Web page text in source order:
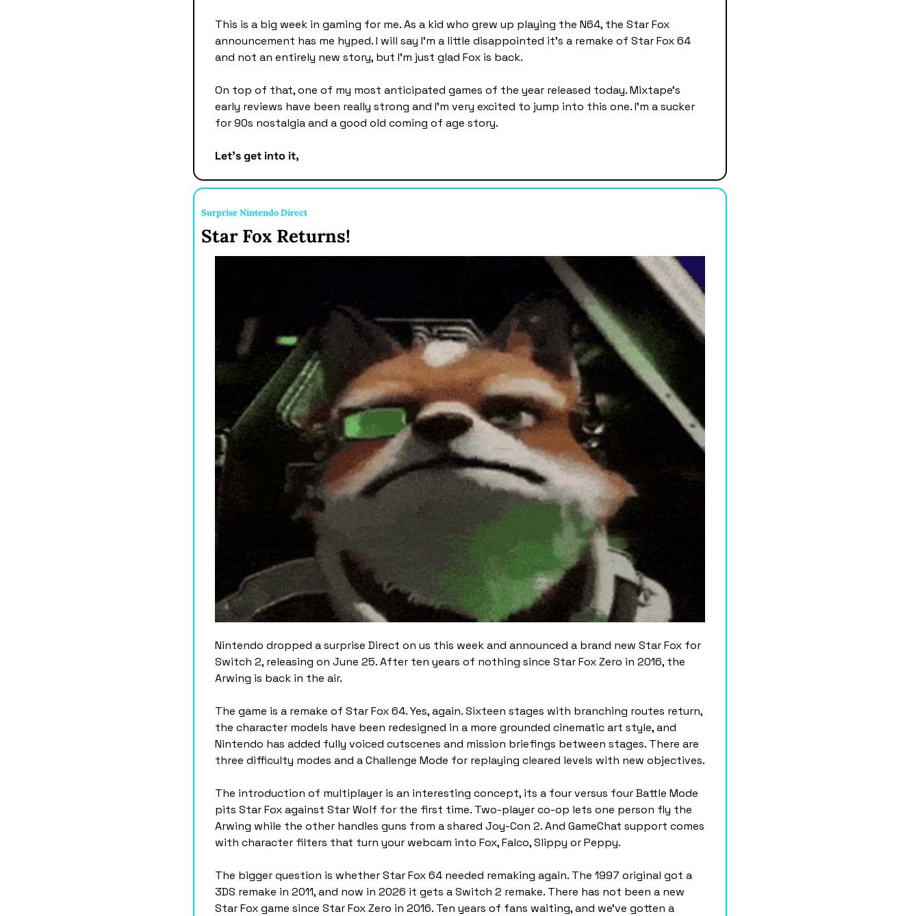
This is a big week in gaming for me. As a kid who grew up playing the N64, the Star Fox
announcement has me hyped. I will say I'm a little disappointed it's a remake of Star Fox 64
and not an entirely new story, but I'm just glad Fox is back.
On top of that, one of my most anticipated games of the year released today. Mixtape's
early reviews have been really strong and I'm very excited to jump into this one. I'm a sucker
for 90s nostalgia and a good old coming of age story.
Let's get into it,
Surprise Nintendo Direct
Star Fox Returns!
Nintendo dropped a surprise Direct on us this week and announced a brand new Star Fox for
Switch 2, releasing on June 25. After ten years of nothing since Star Fox Zero in 2016, the
Arwing is back in the air.
The game is a remake of Star Fox 64. Yes, again. Sixteen stages with branching routes return,
the character models have been redesigned in a more grounded cinematic art style, and
Nintendo has added fully voiced cutscenes and mission briefings between stages. There are
three difficulty modes and a Challenge Mode for replaying cleared levels with new objectives.
The introduction of multiplayer is an interesting concept, its a four versus four Battle Mode
pits Star Fox against Star Wolf for the first time. Two-player co-op lets one person fly the
Arwing while the other handles guns from a shared Joy-Con 2. And GameChat support comes
with character filters that turn your webcam into Fox, Falco, Slippy or Peppy.
The bigger question is whether Star Fox 64 needed remaking again. The 1997 original got a
3DS remake in 2011, and now in 2026 it gets a Switch 2 remake. There has not been a new
Star Fox game since Star Fox Zero in 2016. Ten years of fans waiting, and we’ve gotten a